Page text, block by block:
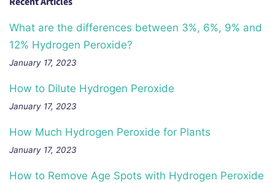
What are the differences between 3%, 6%, 9% and
12% Hydrogen Peroxide?
January 17, 2023
How to Dilute Hydrogen Peroxide
January 17, 2023
How Much Hydrogen Peroxide for Plants
January 17, 2023
How to Remove Age Spots with Hydrogen Peroxide